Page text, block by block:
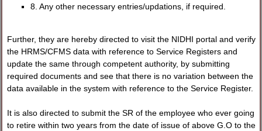
8. Any other necessary entries/updations, if required.
Further, they are hereby directed to visit the NIDHI portal and verify
the HRMS/CFMS data with reference to Service Registers and
update the same through competent authority, by submitting
required documents and see that there is no variation between the
data available in the system with reference to the Service Register.
It is also directed to submit the SR of the employee who ever going
to retire within two years from the date of issue of above G.O to the